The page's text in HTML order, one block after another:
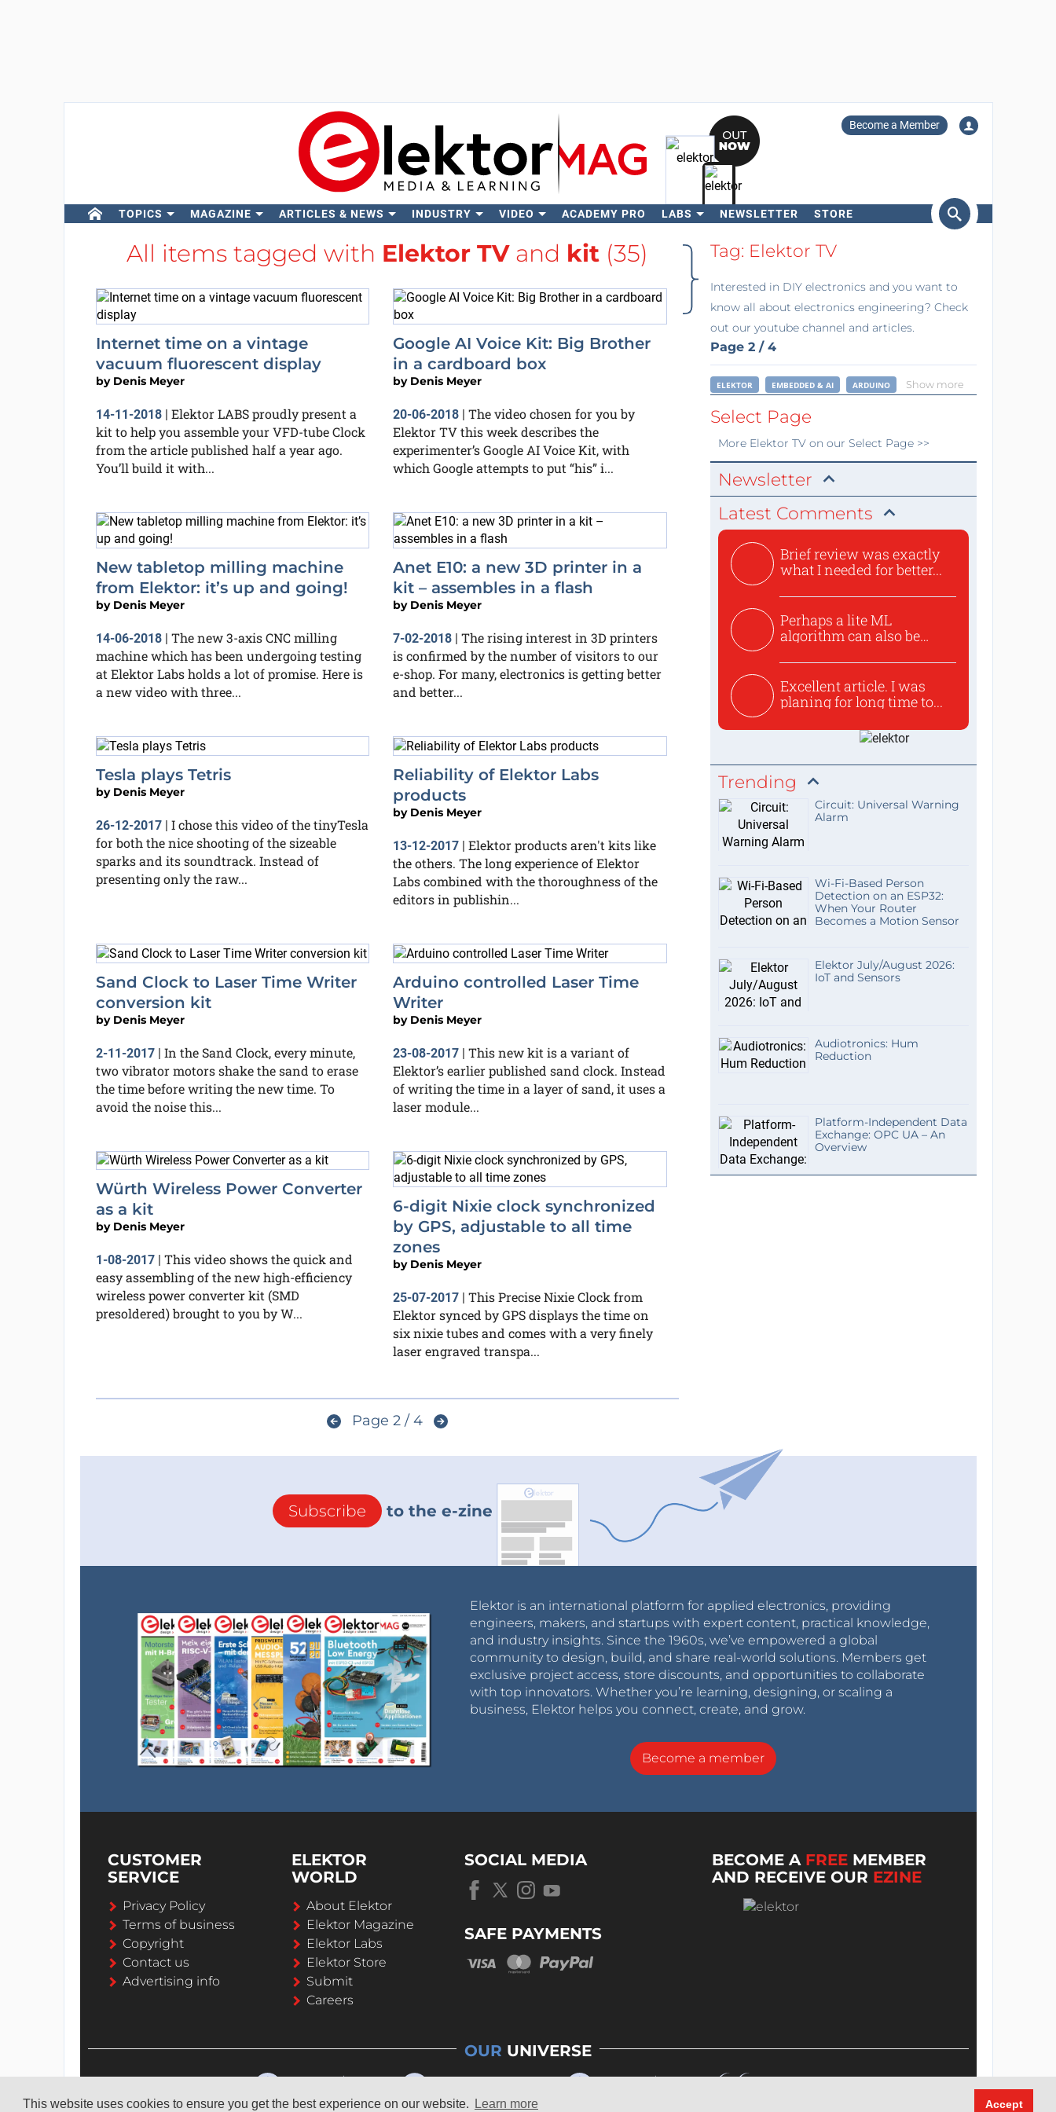
This website uses cookies to ensure you get the best experience on our website. Learn more Accept
Become a Member
TOPICS MAGAZINE ARTICLES & NEWS INDUSTRY VIDEO ACADEMY PRO LABS NEWSLETTER STORE
Search
All items tagged with Elektor TVand kit(35)
Internet time on a vintage
vacuum fluorescent display
by Denis Meyer
14-11-2018| Elektor LABS proudly present a
kit to help you assemble your VFD-tube Clock
from the article published half a year ago.
You’ll build it with...
Google AI Voice Kit: Big Brother
in a cardboard box
by Denis Meyer
20-06-2018 | The video chosen for you by
Elektor TV this week describes the
experimenter’s Google AI Voice Kit, with
which Google attempts to put “his” i...
New tabletop milling machine
from Elektor: it’s up and going!
by Denis Meyer
14-06-2018| The new 3-axis CNC milling
machine which has been undergoing testing
at Elektor Labs holds a lot of promise. Here is
a new video with three...
Anet E10: a new 3D printer in a
kit – assembles in a flash
by Denis Meyer
7-02-2018 | The rising interest in 3D printers
is confirmed by the number of visitors to our
e-shop. For many, electronics is getting better
and better...
Tesla plays Tetris
by Denis Meyer
26-12-2017| I chose this video of the tinyTesla
for both the nice shooting of the sizeable
sparks and its soundtrack. Instead of
presenting only the raw...
Reliability of Elektor Labs
products
by Denis Meyer
13-12-2017 | Elektor products aren't kits like
the others. The long experience of Elektor
Labs combined with the thoroughness of the
editors in publishin...
Sand Clock to Laser Time Writer
conversion kit
by Denis Meyer
2-11-2017| In the Sand Clock, every minute,
two vibrator motors shake the sand to erase
the time before writing the new time. To
avoid the noise this...
Arduino controlled Laser Time
Writer
by Denis Meyer
23-08-2017 | This new kit is a variant of
Elektor’s earlier published sand clock. Instead
of writing the time in a layer of sand, it uses a
laser module...
Würth Wireless Power Converter
as a kit
by Denis Meyer
1-08-2017| This video shows the quick and
easy assembling of the new high-efficiency
wireless power converter kit (SMD
presoldered) brought to you by W...
6-digit Nixie clock synchronized
by GPS, adjustable to all time
zones
by Denis Meyer
25-07-2017 | This Precise Nixie Clock from
Elektor synced by GPS displays the time on
six nixie tubes and comes with a very finely
laser engraved transpa...
Page 2 / 4
Tag: Elektor TV
Interested in DIY electronics and you want to
know all about electronics engineering? Check
out our youtube channel and articles.
Page 2 / 4
ELEKTOR EMBEDDED & AI ARDUINO Show more
Select Page
More Elektor TVon our Select Page >>
Newsletter
Latest Comments
Brief review was exactly
what I needed for better...
Perhaps a lite ML
algorithm can also be
Excellent article. I was
planing for long time to...
Trending
Circuit: Universal Warning
Alarm
Wi-Fi-Based Person
Detection on an ESP32:
When Your Router
Becomes a Motion Sensor
Elektor July/August 2026:
IoT and Sensors
Audiotronics: Hum
Reduction
Platform-Independent Data
Exchange: OPC UA – An
Overview
Subscribe to the e-zine
Elektor is an international platform for applied electronics, providing
engineers, makers, and startups with expert content, practical knowledge,
and industry insights. Since the 1960s, we’ve empowered a global
community to design, build, and share real-world solutions. Members get
exclusive project access, store discounts, and opportunities to collaborate
with top innovators. Whether you’re learning, designing, or scaling a
business, Elektor helps you connect, create, and grow.
Become a member
CUSTOMER
SERVICE
Privacy Policy
Terms of business
Copyright
Contact us
Advertising info
ELEKTOR
WORLD
About Elektor
Elektor Magazine
Elektor Labs
Elektor Store
Submit
Careers
SOCIAL MEDIA
SAFE PAYMENTS
BECOME A FREE MEMBER
AND RECEIVE OUR EZINE
OUR UNIVERSE